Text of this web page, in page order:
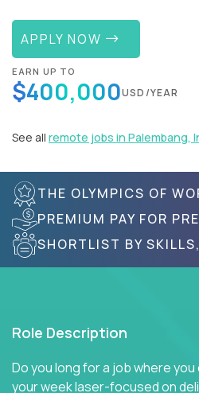
APPLY NOW
EARN UP TO
$400,000USD/YEAR
See all remote jobs in Palembang,
THE OLYMPICS OF
PREMIUM PAY FOR
SHORTLIST BY
Role Description
Do you long for a job where
your week laser-focused on